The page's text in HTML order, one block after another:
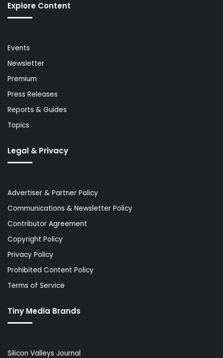
Explore Content
Events
Newsletter
Premium
Press Releases
Reports & Guides
Topics
Legal & Privacy
Advertiser & Partner Policy
Communications & Newsletter Policy
Contributor Agreement
Copyright Policy
Privacy Policy
Prohibited Content Policy
Terms of Service
Tiny Media Brands
Silicon Valleys Journal